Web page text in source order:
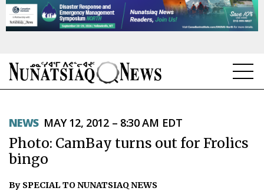
TOPICS
REGIONS
FEATURES
NEWS MAY 12, 2012 – 8:30 AM EDT
Photo: CamBay turns out for Frolics
bingo
By SPECIAL TO NUNATSIAQ NEWS